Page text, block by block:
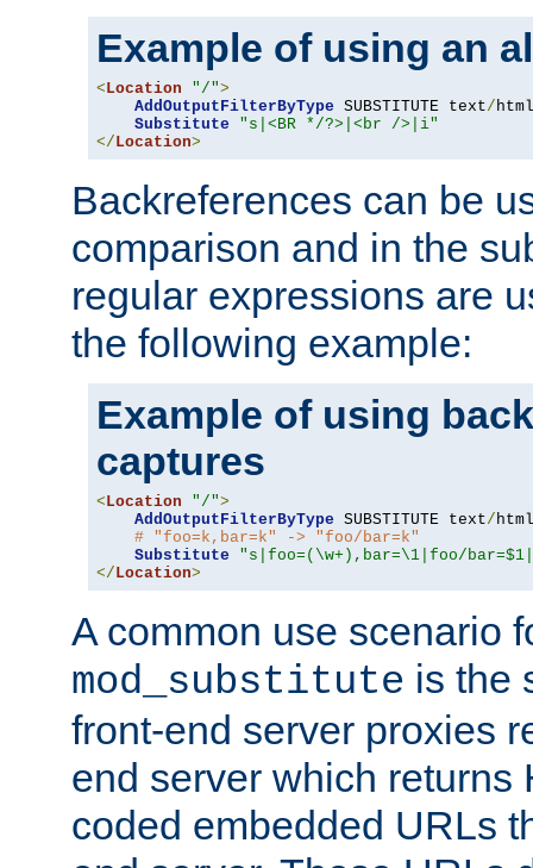
Example of using an
< Location "/">
AddOutputFilterByType SUBSTITUTE text/ html
Substitute
"s|<BR */?>|<br />|i"
</ Location>
Backreferences can be
comparison and in the
regular expressions are
the following example:
Example of using
captures
< Location "/">
AddOutputFilterByType SUBSTITUTE text/ html
# "foo=k,bar=k" -> "foo/bar=k"
Substitute
"s|foo=(\w+),bar=\1|foo/
</ Location>
A common use scenario
mod_substitute is the
front-end server proxies
end server which returns
coded embedded URLs